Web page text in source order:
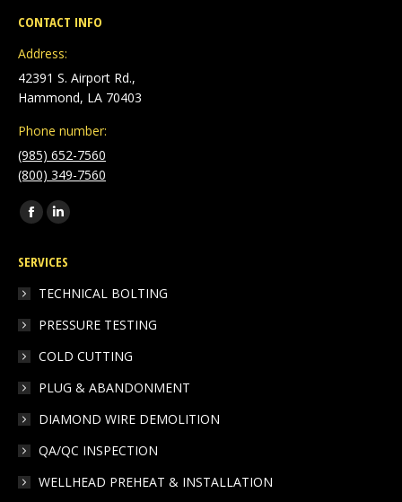
CONTACT INFO
Address:
42391 S. Airport Rd.,
Hammond, LA 70403
Phone number:
(985) 652-7560
(800) 349-7560
Find us on:
Facebook
opens
in
new
Linkedin
opens
in
SERVICES
TECHNICAL BOLTING
PRESSURE TESTING
COLD CUTTING
PLUG & ABANDONMENT
DIAMOND WIRE DEMOLITION
QA/QC INSPECTION
WELLHEAD PREHEAT & INSTALLATION